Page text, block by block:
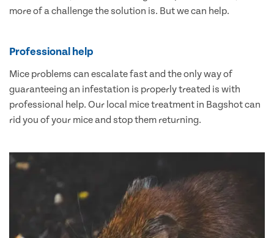
more of a challenge the solution is. But we can help.
Professional help
Mice problems can escalate fast and the only way of
guaranteeing an infestation is properly treated is with
professional help. Our local mice treatment in Bagshot can
rid you of your mice and stop them returning.